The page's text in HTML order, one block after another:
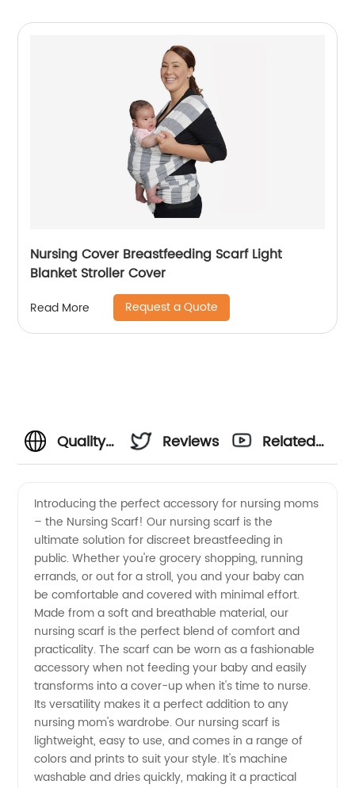
Nursing Cover Breastfeeding Scarf Light
Blanket Stroller Cover
Read More Request a Quote
Quality
Scarf
Supplier:
Wholesale
for OEM
Orders
from
Reviews
Related
Introducing the perfect accessory for nursing moms
– the Nursing Scarf! Our nursing scarf is the
ultimate solution for discreet breastfeeding in
public. Whether you're grocery shopping, running
errands, or out for a stroll, you and your baby can
be comfortable and covered with minimal effort.
Made from a soft and breathable material, our
nursing scarf is the perfect blend of comfort and
practicality. The scarf can be worn as a fashionable
accessory when not feeding your baby and easily
transforms into a cover-up when it's time to nurse.
Its versatility makes it a perfect addition to any
nursing mom's wardrobe. Our nursing scarf is
lightweight, easy to use, and comes in a range of
colors and prints to suit your style. It's machine
washable and dries quickly, making it a practical